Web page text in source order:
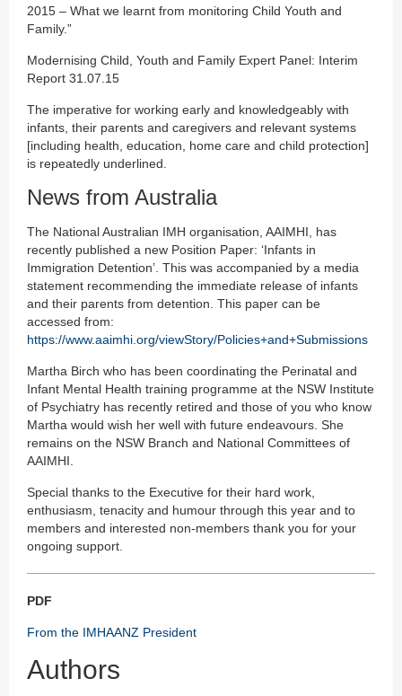
2015 – What we learnt from monitoring Child Youth and
Family.”
Modernising Child, Youth and Family Expert Panel: Interim
Report 31.07.15
The imperative for working early and knowledgeably with
infants, their parents and caregivers and relevant systems
[including health, education, home care and child protection]
is repeatedly underlined.
News from Australia
The National Australian IMH organisation, AAIMHI, has
recently published a new Position Paper: ‘Infants in
Immigration Detention’. This was accompanied by a media
statement recommending the immediate release of infants
and their parents from detention. This paper can be
accessed from:
https://www.aaimhi.org/viewStory/Policies+and+Submissions
Martha Birch who has been coordinating the Perinatal and
Infant Mental Health training programme at the NSW Institute
of Psychiatry has recently retired and those of you who know
Martha would wish her well with future endeavours. She
remains on the NSW Branch and National Committees of
AAIMHI.
Special thanks to the Executive for their hard work,
enthusiasm, tenacity and humour through this year and to
members and interested non-members thank you for your
ongoing support.
PDF
From the IMHAANZ President
Authors